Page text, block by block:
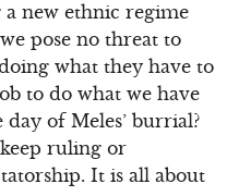
new ethnic regime
pose no threat to
what they have to
to do what we have
of Meles’ burrial?
ruling or
It is all about